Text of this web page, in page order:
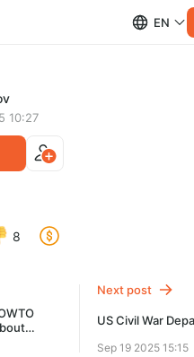
EN
10:27
des drones
Level required:
UNLOCK POST
8
Next post
US Civil War
Sep 19 2025 15:15